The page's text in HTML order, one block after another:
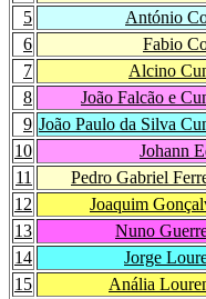
5
António
6
Fabio
7
Alcino
8
João Falcão e
9 João Paulo da Silva
10
Johann
11
Pedro Gabriel
12
Joaquim
13
Nuno
14
Jorge
15
Anália